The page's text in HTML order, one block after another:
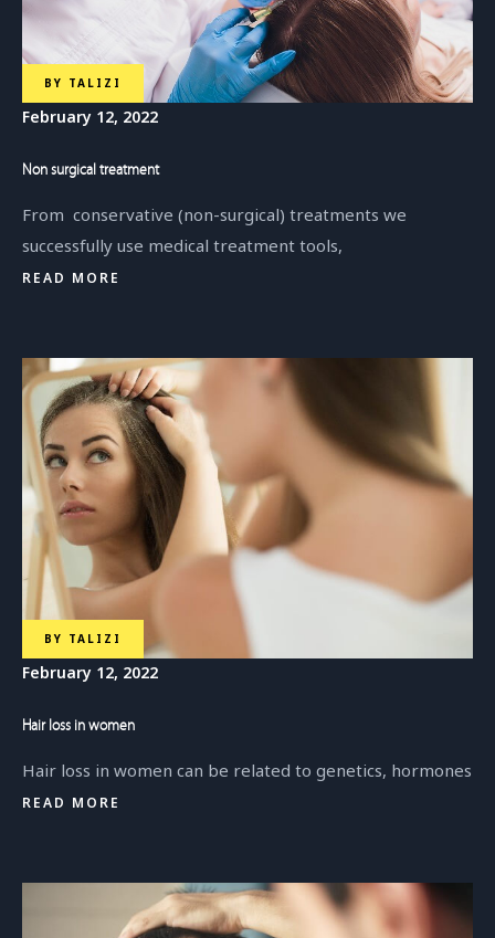
BY TALIZI
February 12, 2022
Non surgical treatment
From conservative (non-surgical) treatments we
successfully use medical treatment tools,
READ MORE
BY TALIZI
February 12, 2022
Hair loss in women
Hair loss in women can be related to genetics, hormones
READ MORE